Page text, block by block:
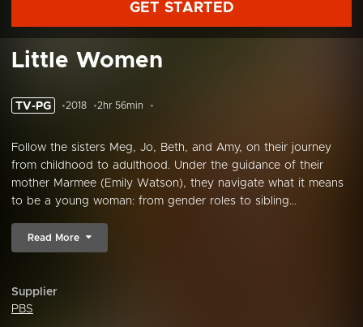
GET STARTED
Little Women
TV-PG 2018 2hr 56min
Follow the sisters Meg, Jo, Beth, and Amy, on their journey
from childhood to adulthood. Under the guidance of their
mother Marmee (Emily Watson), they navigate what it means
to be a young woman: from gender roles to sibling...
Read More
Supplier
PBS